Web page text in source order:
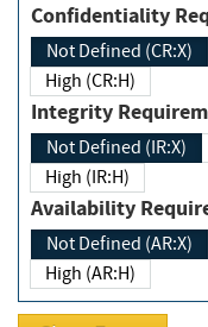
Not Defined (CR:X)
High (CR:H)
Integrity
Not Defined (IR:X)
High (IR:H)
Availability
Not Defined (AR:X)
High (AR:H)